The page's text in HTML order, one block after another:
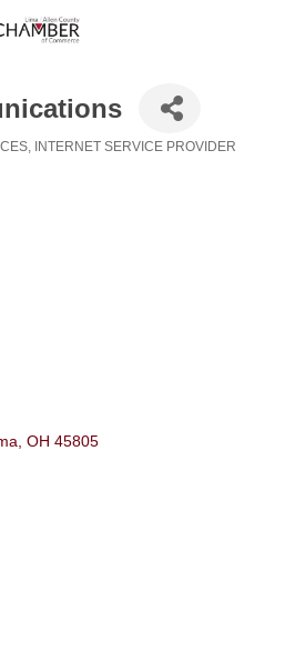
INTERNET SERVICE PROVIDER
OH 45805